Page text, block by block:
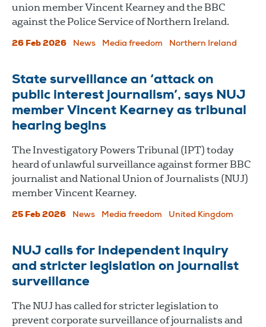
union member Vincent Kearney and the BBC
against the Police Service of Northern Ireland.
26 Feb 2026 News Media freedom Northern Ireland
State surveillance an ‘attack on
public interest journalism’, says NUJ
member Vincent Kearney as tribunal
hearing begins
The Investigatory Powers Tribunal (IPT) today
heard of unlawful surveillance against former BBC
journalist and National Union of Journalists (NUJ)
member Vincent Kearney.
25 Feb 2026 News Media freedom United Kingdom
NUJ calls for independent inquiry
and stricter legislation on journalist
surveillance
The NUJ has called for stricter legislation to
prevent corporate surveillance of journalists and